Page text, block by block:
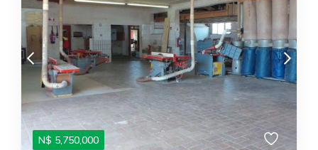
N$ 5,750,000